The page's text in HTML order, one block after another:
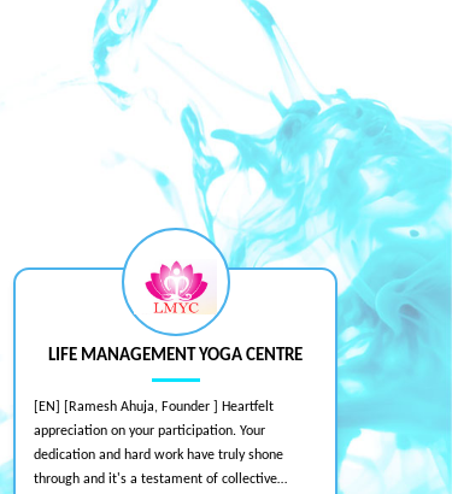
LIFE MANAGEMENT YOGA CENTRE
[EN] [Ramesh Ahuja, Founder ] Heartfelt
appreciation on your participation. Your
dedication and hard work have truly shone
through and it's a testament of collective
Despite
team